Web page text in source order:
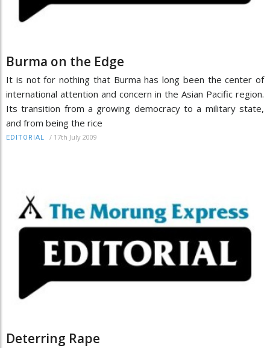
Burma on the Edge
It is not for nothing that Burma has long been the center of
international attention and concern in the Asian Pacific region.
Its transition from a growing democracy to a military state,
and from being the rice
EDITORIAL / 17th July 2009
Deterring Rape